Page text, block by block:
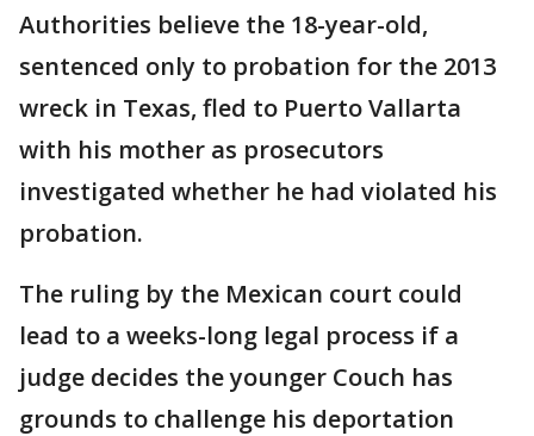
Authorities believe the 18-year-old,
sentenced only to probation for the 2013
wreck in Texas, fled to Puerto Vallarta
with his mother as prosecutors
investigated whether he had violated his
probation.
The ruling by the Mexican court could
lead to a weeks-long legal process if a
judge decides the younger Couch has
grounds to challenge his deportation